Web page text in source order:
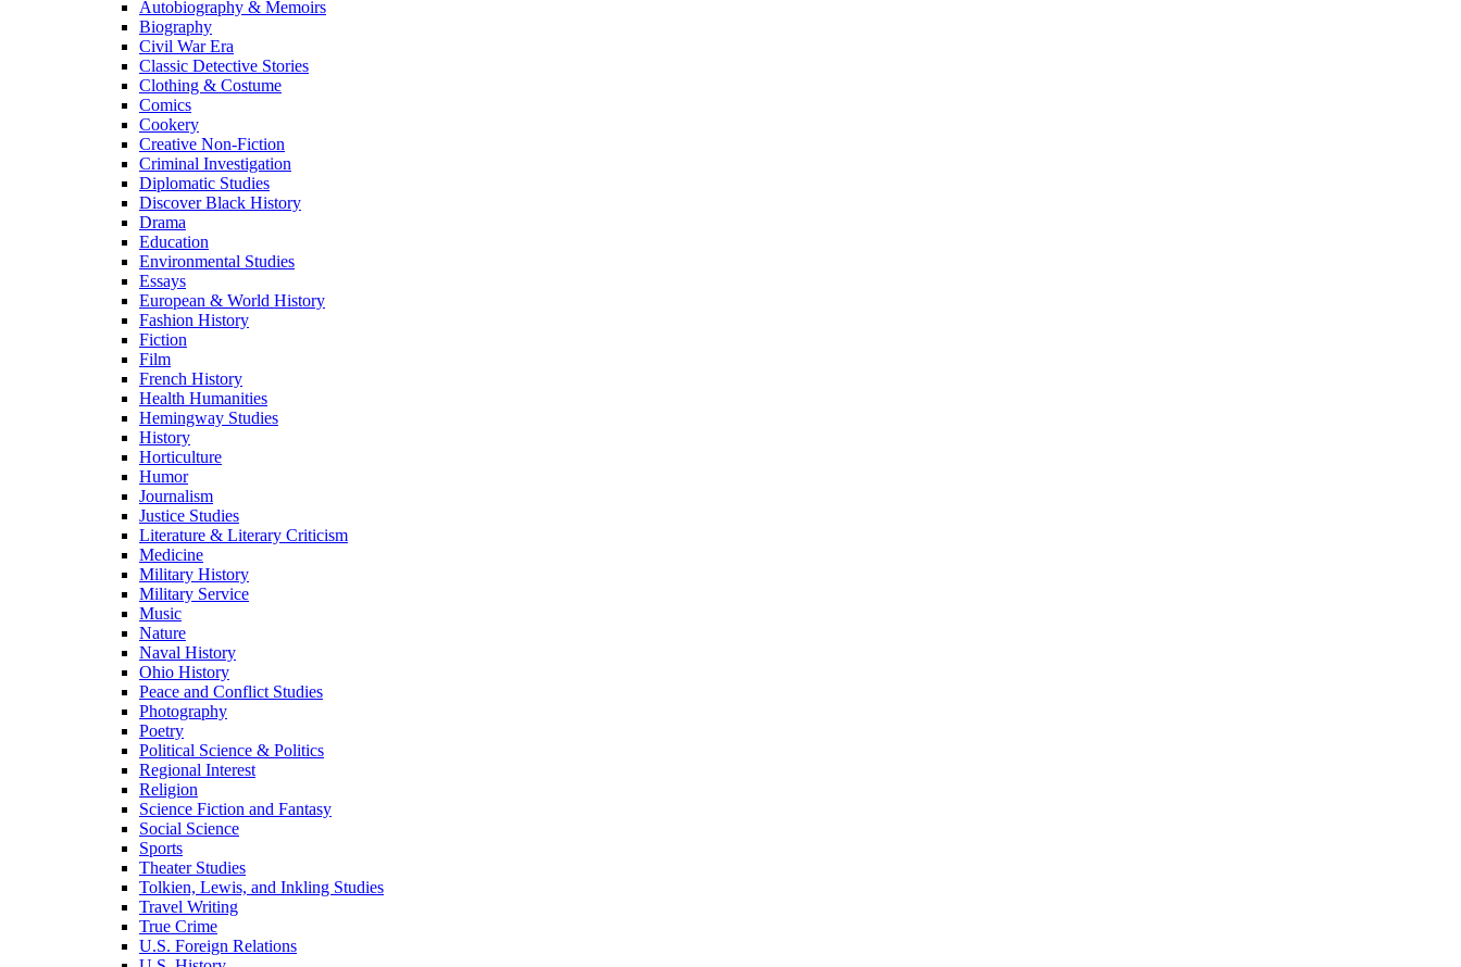
Autobiography & Memoirs
Biography
Civil War Era
Classic Detective Stories
Clothing & Costume
Comics
Cookery
Creative Non-Fiction
Criminal Investigation
Diplomatic Studies
Discover Black History
Drama
Education
Environmental Studies
Essays
European & World History
Fashion History
Fiction
Film
French History
Health Humanities
Hemingway Studies
History
Horticulture
Humor
Journalism
Justice Studies
Literature & Literary Criticism
Medicine
Military History
Military Service
Music
Nature
Naval History
Ohio History
Peace and Conflict Studies
Photography
Poetry
Political Science & Politics
Regional Interest
Religion
Science Fiction and Fantasy
Social Science
Sports
Theater Studies
Tolkien, Lewis, and Inkling Studies
Travel Writing
True Crime
U.S. Foreign Relations